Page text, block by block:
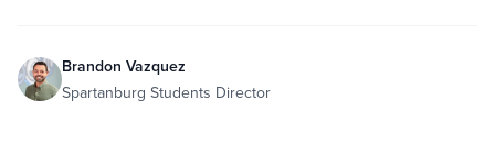
Brandon Vazquez
Spartanburg Students Director